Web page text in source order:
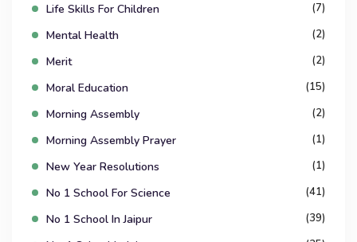
Life Skills For Children (7)
Mental Health (2)
Merit (2)
Moral Education (15)
Morning Assembly (2)
Morning Assembly Prayer (1)
New Year Resolutions (1)
No 1 School For Science (41)
No 1 School In Jaipur (39)